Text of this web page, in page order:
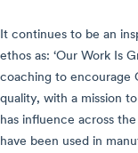
It continues to be an
ethos as: ‘Our Work Is
coaching to encourage
quality, with a mission
has influence across
have been used in